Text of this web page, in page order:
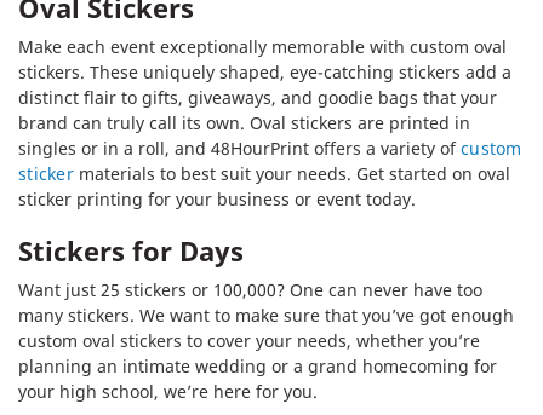
Make each event exceptionally memorable with custom oval
stickers. These uniquely shaped, eye-catching stickers add a
distinct flair to gifts, giveaways, and goodie bags that your
brand can truly call its own. Oval stickers are printed in
singles or in a roll, and 48HourPrint offers a variety ofcustom
stickermaterials to best suit your needs. Get started on oval
sticker printing for your business or event today.
Stickers for Days
Want just 25 stickers or 100,000? One can never have too
many stickers. We want to make sure that you’ve got enough
custom oval stickers to cover your needs, whether you’re
planning an intimate wedding or a grand homecoming for
your high school, we’re here for you.